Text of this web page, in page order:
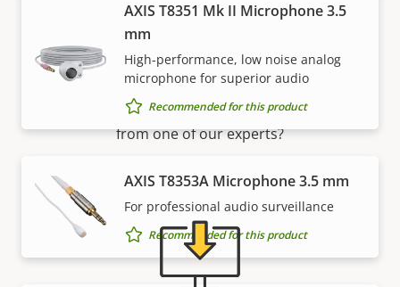
AXIS T8351 Mk II Microphone 3.5
mm
High-performance, low noise analog
microphone for superior audio
Recommended for this product
AXIS T8353A Microphone 3.5 mm
For professional audio surveillance
Recommended for this product
Support and resources
Need Axis product information, software, or help
from one of our experts?